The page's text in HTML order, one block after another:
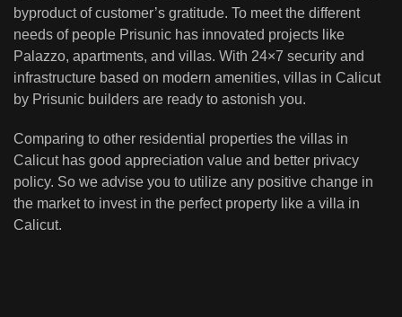
byproduct of customer’s gratitude. To meet the different
needs of people Prisunic has innovated projects like
Palazzo, apartments, and villas. With 24×7 security and
infrastructure based on modern amenities, villas in Calicut
by Prisunic builders are ready to astonish you.
Comparing to other residential properties the villas in
Calicut has good appreciation value and better privacy
policy. So we advise you to utilize any positive change in
the market to invest in the perfect property like a villa in
Calicut.